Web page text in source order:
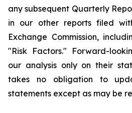
any subsequent Quarterly
in our other reports filed
Exchange Commission,
"Risk Factors." Forward-
our analysis only on their
takes no obligation to
statements except as may be